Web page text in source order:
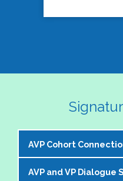
AVP Cohort
The NASPA AVP
AVP and VP Dialogue